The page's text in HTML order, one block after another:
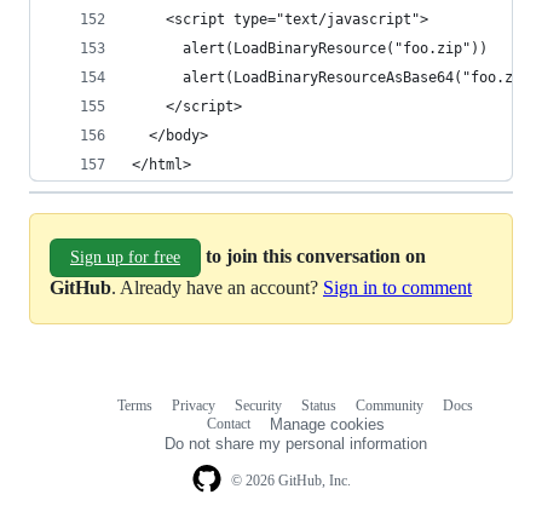
    <script type="text/javascript">
      alert(LoadBinaryResource("foo.zip"))
    </script>
  </body>
</html>
Sign up for free
to join this conversation on
GitHub. Already have an account? Sign in to comment
© 2026 GitHub, Inc.
Terms Privacy Security Status Community
Docs
Contact
Manage cookies
Do not share my personal information